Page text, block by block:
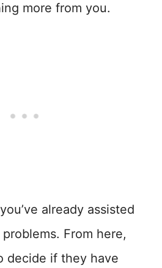
more from you.
already assisted
From here,
decide if they have